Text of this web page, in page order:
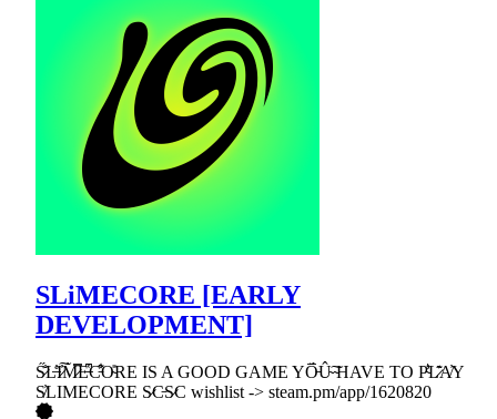
SLiMECORE [EARLY
DEVELOPMENT]
S̷̋̐L̶̊̓I̷̓͠M̷̀̿E̶͆̔C̵͒͋O̴̎RE IS A GOOD GAME YO̵̅̈́Û̴͠ ̴HAVE TO P̴͛̾L̷̑͊A̸̓Y
S̸̓LIMECORE S̷C̵S̷C wishlist -> steam.pm/app/1620820